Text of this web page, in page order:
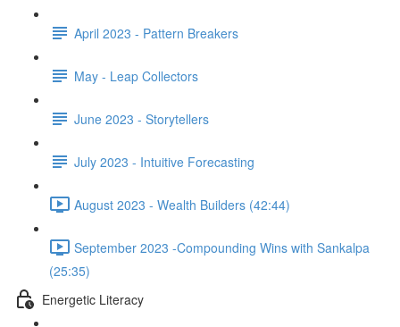
April 2023 - Pattern Breakers
May - Leap Collectors
June 2023 - Storytellers
July 2023 - Intuitive Forecasting
August 2023 - Wealth Builders (42:44)
September 2023 -Compounding Wins with Sankalpa
(25:35)
Energetic Literacy